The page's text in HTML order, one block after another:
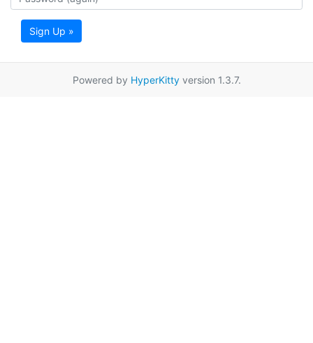
Sign Up »
Powered by HyperKittyversion 1.3.7.